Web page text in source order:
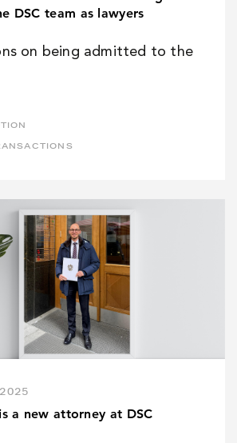
DSC team as lawyers
on being admitted to the
a new attorney at DSC